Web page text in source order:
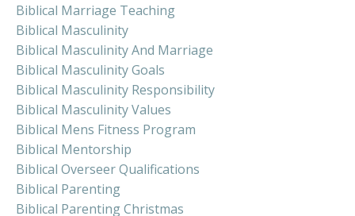
Biblical Marriage Teaching
Biblical Masculinity
Biblical Masculinity And Marriage
Biblical Masculinity Goals
Biblical Masculinity Responsibility
Biblical Masculinity Values
Biblical Mens Fitness Program
Biblical Mentorship
Biblical Overseer Qualifications
Biblical Parenting
Biblical Parenting Christmas